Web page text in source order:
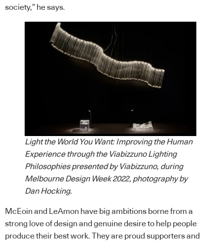
society,” he says.
Light the World You Want: Improving the Human
Experience through the Viabizzuno Lighting
Philosophies presented by Viabizzuno, during
Melbourne Design Week 2022, photography by
Dan Hocking.
McEoin and LeAmon have big ambitions borne from a
strong love of design and genuine desire to help people
produce their best work. They are proud supporters and